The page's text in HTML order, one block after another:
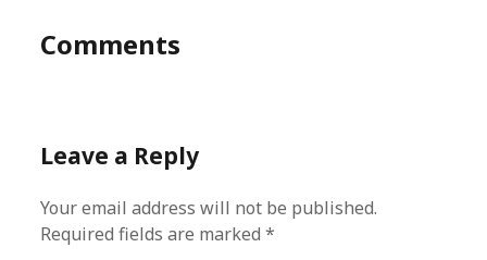
Comments
Leave a Reply
Your email address will not be published.
Required fields are marked*